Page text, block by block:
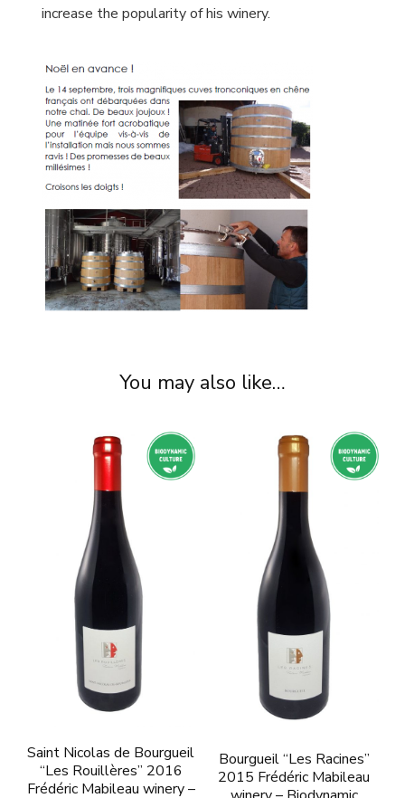
increase the popularity of his winery.
You may also like…
Saint Nicolas de Bourgueil
“Les Rouillères” 2016
Frédéric Mabileau winery –
Bourgueil “Les Racines”
2015 Frédéric Mabileau